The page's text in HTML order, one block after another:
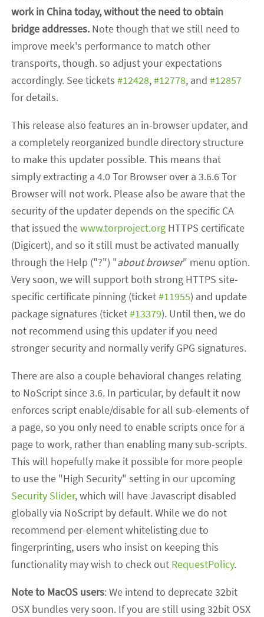
work in China today, without the need to obtain
bridge addresses. Note though that we still need to
improve meek's performance to match other
transports, though. so adjust your expectations
accordingly. See tickets#12428,#12778, and#12857
for details.
This release also features an in-browser updater, and
a completely reorganized bundle directory structure
to make this updater possible. This means that
simply extracting a 4.0 Tor Browser over a 3.6.6 Tor
Browser will not work. Please also be aware that the
security of the updater depends on the specific CA
that issued thewww.torproject.org HTTPS certificate
(Digicert), and so it still must be activated manually
through the Help ("?") "about browser" menu option.
Very soon, we will support both strong HTTPS site-
specific certificate pinning (ticket#11955) and update
package signatures (ticket#13379). Until then, we do
not recommend using this updater if you need
stronger security and normally verify GPG signatures.
There are also a couple behavioral changes relating
to NoScript since 3.6. In particular, by default it now
enforces script enable/disable for all sub-elements of
a page, so you only need to enable scripts once for a
page to work, rather than enabling many sub-scripts.
This will hopefully make it possible for more people
to use the "High Security" setting in our upcoming
Security Slider, which will have Javascript disabled
globally via NoScript by default. While we do not
recommend per-element whitelisting due to
fingerprinting, users who insist on keeping this
functionality may wish to check out RequestPolicy.
Note to MacOS users: We intend to deprecate 32bit
OSX bundles very soon. If you are still using 32bit OSX